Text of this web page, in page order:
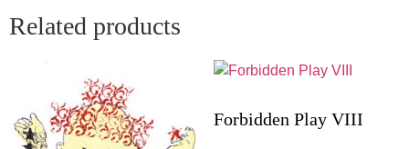
Related products
Forbidden Play VIII